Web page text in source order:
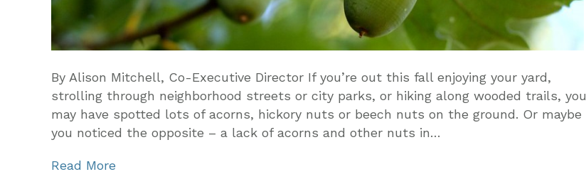
By Alison Mitchell, Co-Executive Director If you’re out this fall enjoying your yard,
strolling through neighborhood streets or city parks, or hiking along wooded trails, you
may have spotted lots of acorns, hickory nuts or beech nuts on the ground. Or maybe
you noticed the opposite – a lack of acorns and other nuts in…
Read More